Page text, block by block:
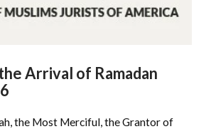
Arrival of Ramadan
the Most Merciful, the Grantor of